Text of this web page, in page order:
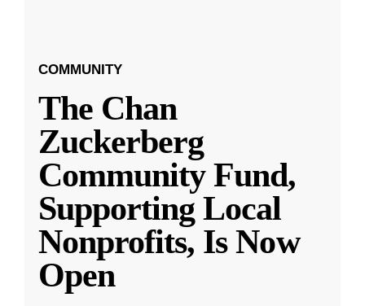
COMMUNITY
The Chan
Zuckerberg
Community Fund,
Supporting Local
Nonprofits, Is Now
Open